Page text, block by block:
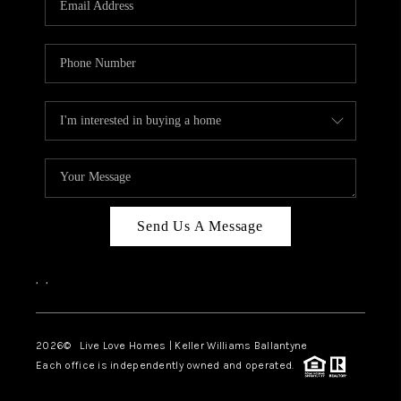
LIVE LOVE LUXURY
CAREERS
ABOUT PLACE
CONNECT
CHARLOTTE, NC
TOP AREAS
LIVE LOVE CURE
Send Us A Message
, ,
2026© Live Love Homes | Keller Williams Ballantyne
Each office is independently owned and operated.